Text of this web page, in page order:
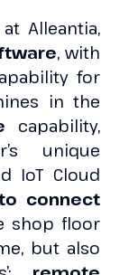
Alleantia,
, with
for
in the
capability,
unique
IoT Cloud
connect
shop floor
but also